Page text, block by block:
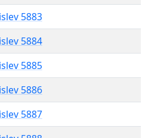
5883
5884
5885
5886
5887